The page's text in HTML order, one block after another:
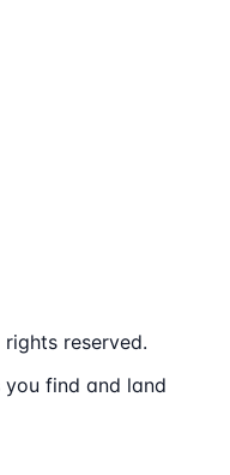
reserved.
find and land